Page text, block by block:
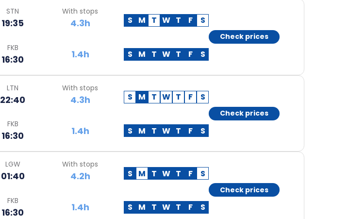
STN
19:35
With stops
4.3h S M T W T F S
FKB
16:30 1.4h S M T W T F S
Check prices
LTN
22:40
With stops
4.3h S M T W T F S
FKB
16:30 1.4h S M T W T F S
Check prices
LGW
01:40
With stops
4.2h S M T W T F S
FKB
16:30 1.4h S M T W T F S
Check prices